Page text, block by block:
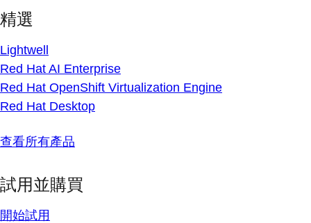
精選
Lightwell
Red Hat AI Enterprise
Red Hat OpenShift Virtualization Engine
Red Hat Desktop
查看所有產品
試用並購買
開始試用